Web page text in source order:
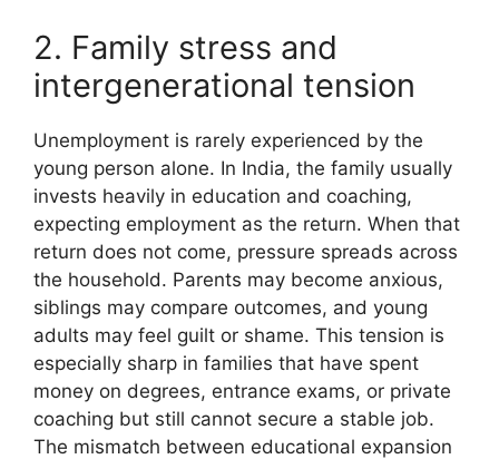
2. Family stress and
intergenerational tension
Unemployment is rarely experienced by the
young person alone. In India, the family usually
invests heavily in education and coaching,
expecting employment as the return. When that
return does not come, pressure spreads across
the household. Parents may become anxious,
siblings may compare outcomes, and young
adults may feel guilt or shame. This tension is
especially sharp in families that have spent
money on degrees, entrance exams, or private
coaching but still cannot secure a stable job.
The mismatch between educational expansion